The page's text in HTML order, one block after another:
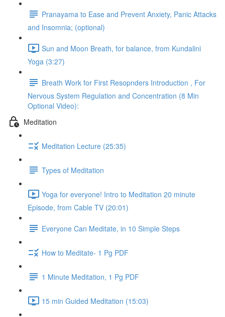
Pranayama to Ease and Prevent Anxiety, Panic Attacks
and Insomnia; (optional)
Sun and Moon Breath, for balance, from Kundalini
Yoga (3:27)
Breath Work for First Resopnders Introduction , For
Nervous System Regulation and Concentration (8 Min
Optional Video):
Meditation
Meditation Lecture (25:35)
Types of Meditation
Yoga for everyone! Intro to Meditation 20 minute
Episode, from Cable TV (20:01)
Everyone Can Meditate, in 10 Simple Steps
How to Meditate- 1 Pg PDF
1 Minute Meditation, 1 Pg PDF
15 min Guided Meditation (15:03)